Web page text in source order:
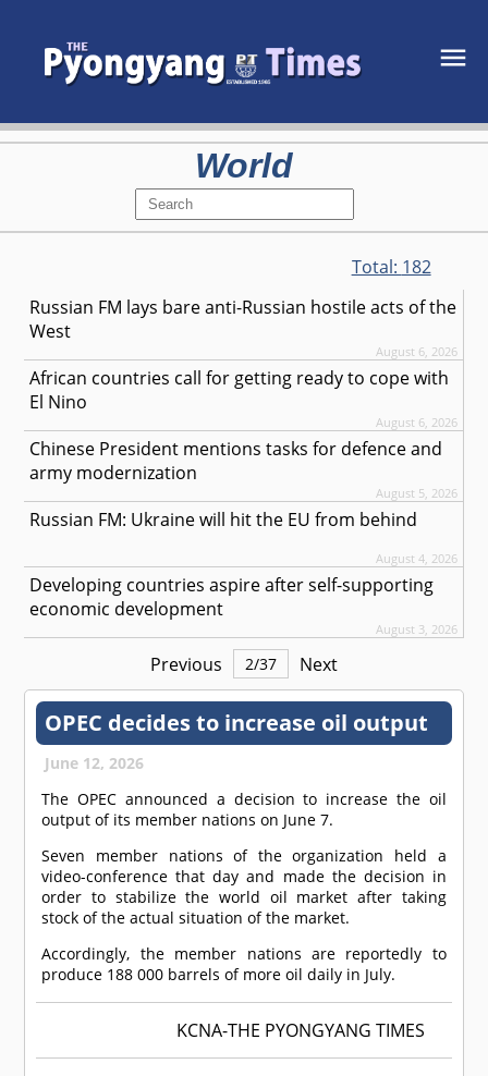
World
Total: 182
Russian FM lays bare anti-Russian hostile acts of the
West
August 6, 2026
African countries call for getting ready to cope with
El Nino
August 6, 2026
Chinese President mentions tasks for defence and
army modernization
August 5, 2026
Russian FM: Ukraine will hit the EU from behind
August 4, 2026
Developing countries aspire after self-supporting
economic development
August 3, 2026
Previous 2/37 Next
OPEC decides to increase oil output
June 12, 2026
The OPEC announced a decision to increase the oil
output of its member nations on June 7.
Seven member nations of the organization held a
video-conference that day and made the decision in
order to stabilize the world oil market after taking
stock of the actual situation of the market.
Accordingly, the member nations are reportedly to
produce 188 000 barrels of more oil daily in July.
KCNA-THE PYONGYANG TIMES